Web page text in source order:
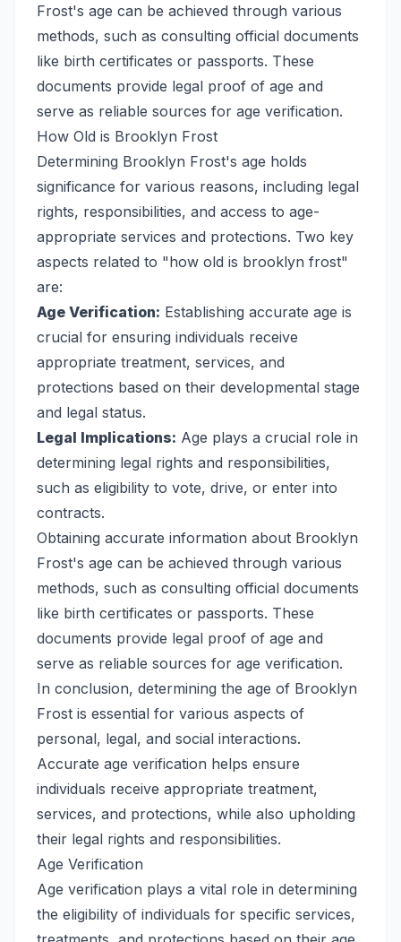
Frost's age can be achieved through various
methods, such as consulting official documents
like birth certificates or passports. These
documents provide legal proof of age and
serve as reliable sources for age verification.
How Old is Brooklyn Frost
Determining Brooklyn Frost's age holds
significance for various reasons, including legal
rights, responsibilities, and access to age-
appropriate services and protections. Two key
aspects related to "how old is brooklyn frost"
are:
Age Verification: Establishing accurate age is
crucial for ensuring individuals receive
appropriate treatment, services, and
protections based on their developmental stage
and legal status.
Legal Implications: Age plays a crucial role in
determining legal rights and responsibilities,
such as eligibility to vote, drive, or enter into
contracts.
Obtaining accurate information about Brooklyn
Frost's age can be achieved through various
methods, such as consulting official documents
like birth certificates or passports. These
documents provide legal proof of age and
serve as reliable sources for age verification.
In conclusion, determining the age of Brooklyn
Frost is essential for various aspects of
personal, legal, and social interactions.
Accurate age verification helps ensure
individuals receive appropriate treatment,
services, and protections, while also upholding
their legal rights and responsibilities.
Age Verification
Age verification plays a vital role in determining
the eligibility of individuals for specific services,